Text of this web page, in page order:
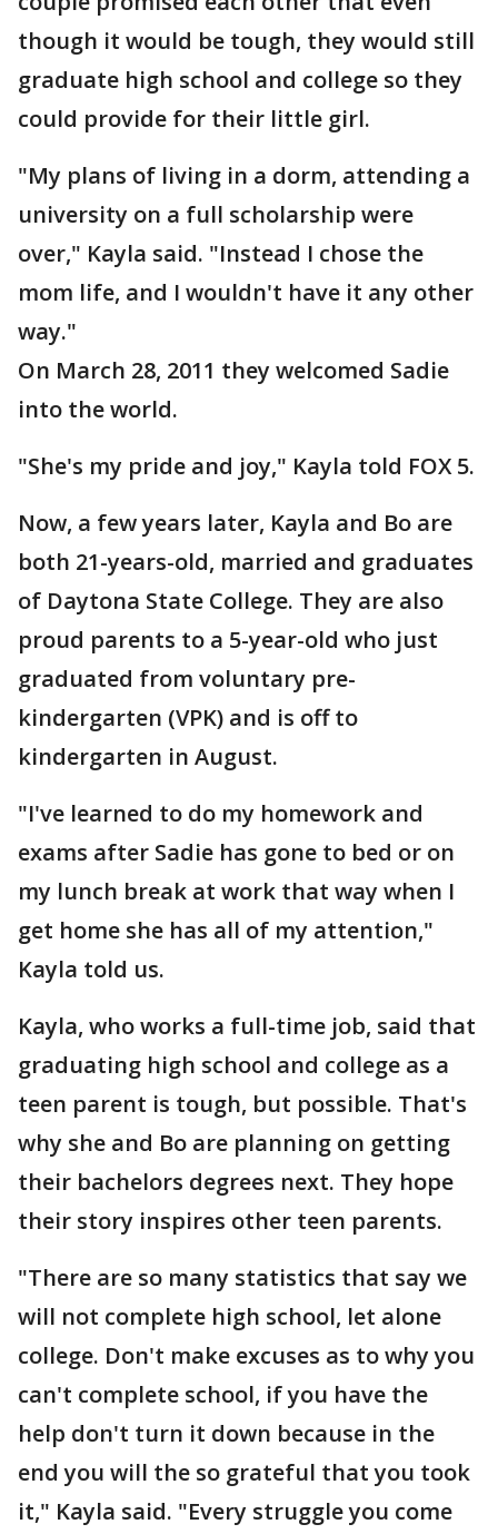
though it would be tough, they would still
graduate high school and college so they
could provide for their little girl.
"My plans of living in a dorm, attending a
university on a full scholarship were
over," Kayla said. "Instead I chose the
mom life, and I wouldn't have it any other
way."
On March 28, 2011 they welcomed Sadie
into the world.
"She's my pride and joy," Kayla told FOX 5.
Now, a few years later, Kayla and Bo are
both 21-years-old, married and graduates
of Daytona State College. They are also
proud parents to a 5-year-old who just
graduated from voluntary pre-
kindergarten (VPK) and is off to
kindergarten in August.
"I've learned to do my homework and
exams after Sadie has gone to bed or on
my lunch break at work that way when I
get home she has all of my attention,"
Kayla told us.
Kayla, who works a full-time job, said that
graduating high school and college as a
teen parent is tough, but possible. That's
why she and Bo are planning on getting
their bachelors degrees next. They hope
their story inspires other teen parents.
"There are so many statistics that say we
will not complete high school, let alone
college. Don't make excuses as to why you
can't complete school, if you have the
help don't turn it down because in the
end you will the so grateful that you took
it," Kayla said. "Every struggle you come